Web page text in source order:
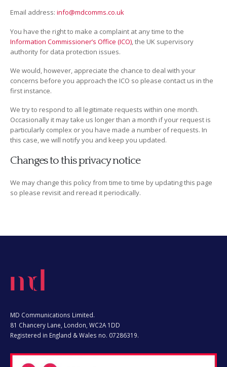
Email address: info@mdcomms.co.uk
You have the right to make a complaint at any time to the
Information Commissioner’s Office (ICO), the UK supervisory
authority for data protection issues.
We would, however, appreciate the chance to deal with your
concerns before you approach the ICO so please contact us in the
first instance.
We try to respond to all legitimate requests within one month.
Occasionally it may take us longer than a month if your request is
particularly complex or you have made a number of requests. In
this case, we will notify you and keep you updated.
Changes to this privacy notice
We may change this policy from time to time by updating this page
so please revisit and reread it periodically.
MD Communications Limited.
81 Chancery Lane, London, WC2A 1DD
Registered in England & Wales no. 07286319.